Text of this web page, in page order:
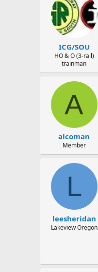
ICG/SOU
HO & O (3-rail)
trainman
A
alcoman
Member
L
leesheridan
Lakeview Oregon